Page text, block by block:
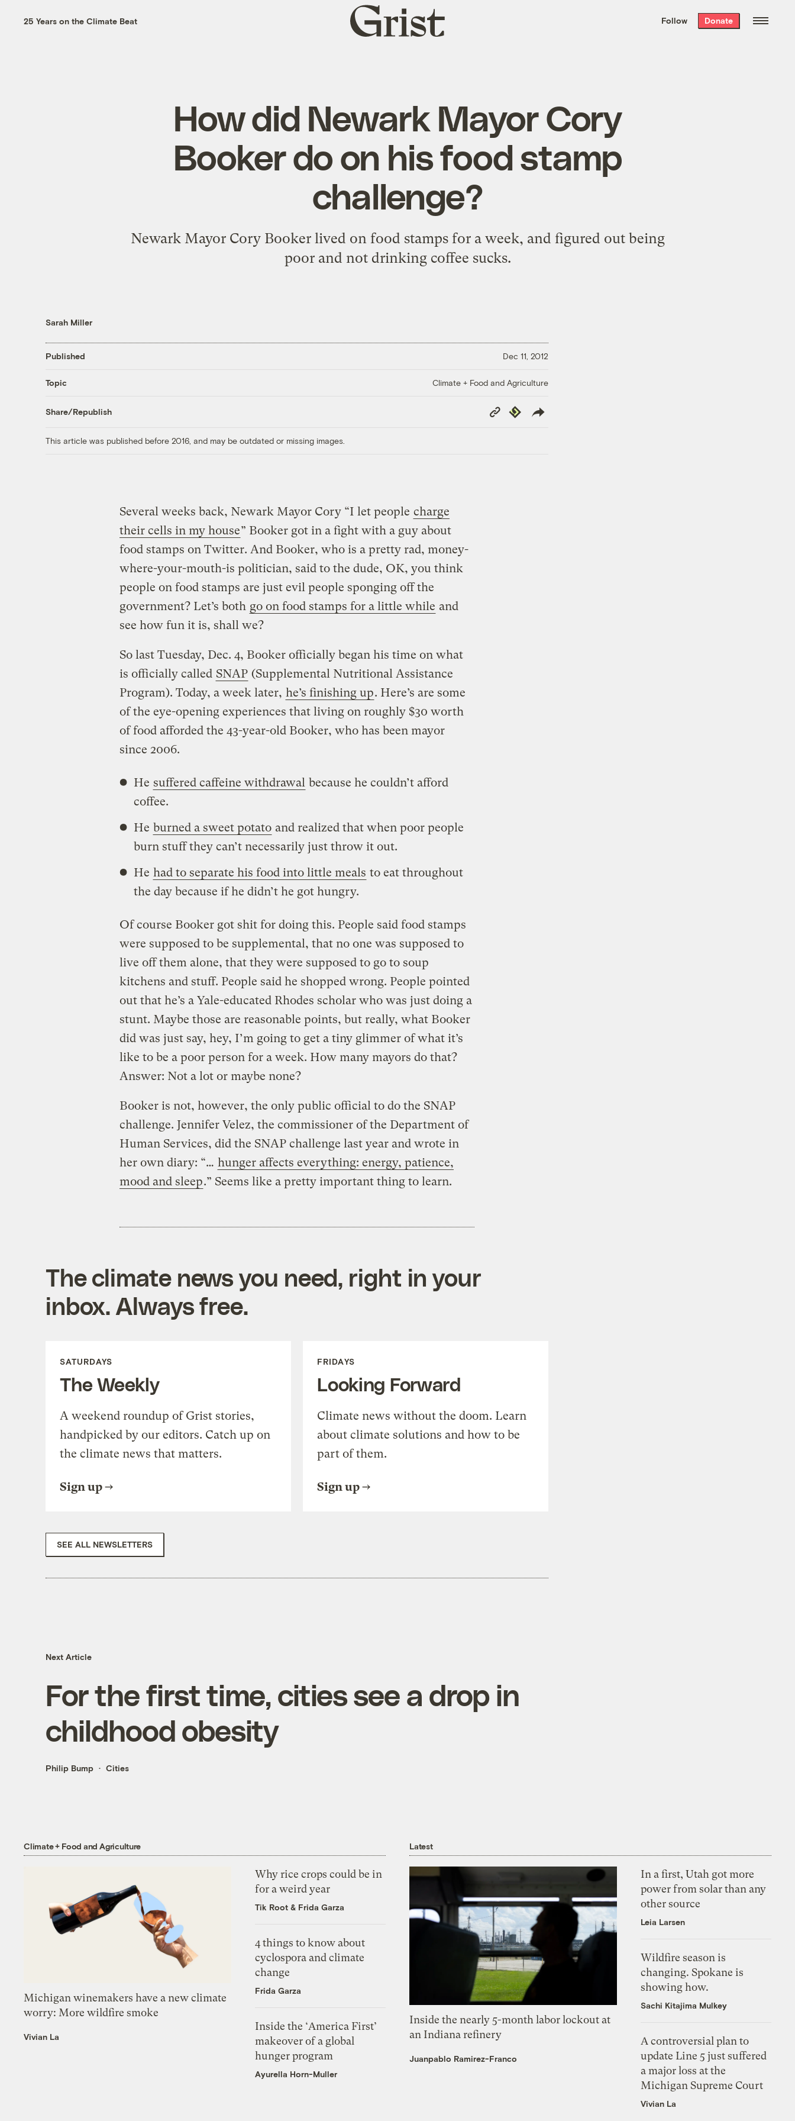
the week’s best
. Delivered free every
25 Years on the Climate Beat
Grist
home
Follow Donate
How did Newark Mayor Cory
Booker do on his food stamp
challenge?
Newark Mayor Cory Booker lived on food stamps for a week, and figured out being
poor and not drinking coffee sucks.
Sarah Miller
Published Dec 11, 2012
Topic Climate + Food and Agriculture
Share/Republish
Copy
Link
Republish
This article was published before 2016, and may be outdated or missing images.
Several weeks back, Newark Mayor Cory “I let people charge
their cells in my house” Booker got in a fight with a guy about
food stamps on Twitter. And Booker, who is a pretty rad, money-
where-your-mouth-is politician, said to the dude, OK, you think
people on food stamps are just evil people sponging off the
government? Let’s both go on food stamps for a little while and
see how fun it is, shall we?
So last Tuesday, Dec. 4, Booker officially began his time on what
is officially called SNAP (Supplemental Nutritional Assistance
Program). Today, a week later, he’s finishing up. Here’s are some
of the eye-opening experiences that living on roughly $30 worth
of food afforded the 43-year-old Booker, who has been mayor
since 2006.
He suffered caffeine withdrawal because he couldn’t afford
coffee.
He burned a sweet potato and realized that when poor people
burn stuff they can’t necessarily just throw it out.
He had to separate his food into little meals to eat throughout
the day because if he didn’t he got hungry.
Of course Booker got shit for doing this. People said food stamps
were supposed to be supplemental, that no one was supposed to
live off them alone, that they were supposed to go to soup
kitchens and stuff. People said he shopped wrong. People pointed
out that he’s a Yale-educated Rhodes scholar who was just doing a
stunt. Maybe those are reasonable points, but really, what Booker
did was just say, hey, I’m going to get a tiny glimmer of what it’s
like to be a poor person for a week. How many mayors do that?
Answer: Not a lot or maybe none?
Booker is not, however, the only public official to do the SNAP
challenge. Jennifer Velez, the commissioner of the Department of
Human Services, did the SNAP challenge last year and wrote in
her own diary: “… hunger affects everything: energy, patience,
mood and sleep.” Seems like a pretty important thing to learn.
The climate news you need, right in your
inbox. Always free.
SATURDAYS
The Weekly
A weekend roundup of Grist stories,
handpicked by our editors. Catch up on
the climate news that matters.
Sign up
FRIDAYS
Looking Forward
Climate news without the doom. Learn
about climate solutions and how to be
part of them.
Sign up
SEE ALL NEWSLETTERS
Next Article
For the first time, cities see a drop in
childhood obesity
Philip Bump Cities
Climate + Food and Agriculture
Michigan winemakers have a new climate
worry: More wildfire smoke
Vivian La
Why rice crops could be in
for a weird year
Tik Root & Frida Garza
4 things to know about
cyclospora and climate
change
Frida Garza
Inside the ‘America First’
makeover of a global
hunger program
Ayurella Horn-Muller
Latest
Inside the nearly 5-month labor lockout at
an Indiana refinery
Juanpablo Ramirez-Franco
In a first, Utah got more
power from solar than any
other source
Leia Larsen
Wildfire season is
changing. Spokane is
showing how.
Sachi Kitajima Mulkey
A controversial plan to
update Line 5 just suffered
a major loss at the
Michigan Supreme Court
Vivian La